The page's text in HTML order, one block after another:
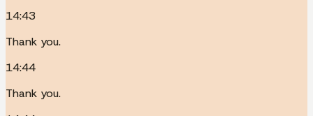
14:43
Thank you.
14:44
Thank you.